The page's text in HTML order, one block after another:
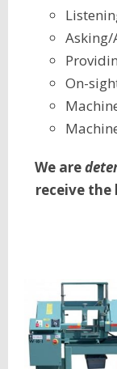
Asking/
On-
We are
receive the